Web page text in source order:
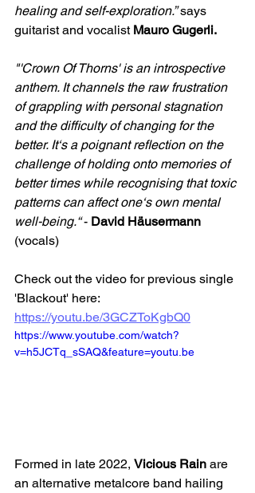
healing and self-exploration.” says
guitarist and vocalist Mauro Gugerli.
"'Crown Of Thorns' is an introspective
anthem. It channels the raw frustration
of grappling with personal stagnation
and the difficulty of changing for the
better. It‘s a poignant reflection on the
challenge of holding onto memories of
better times while recognising that toxic
patterns can affect one‘s own mental
well-being.“ - David Häusermann
(vocals)
Check out the video for previous single
'Blackout' here:
https://youtu.be/3GCZToKgbQ0
https://www.youtube.com/watch?
v=h5JCTq_sSAQ&feature=youtu.be
Formed in late 2022, Vicious Rain are
an alternative metalcore band hailing